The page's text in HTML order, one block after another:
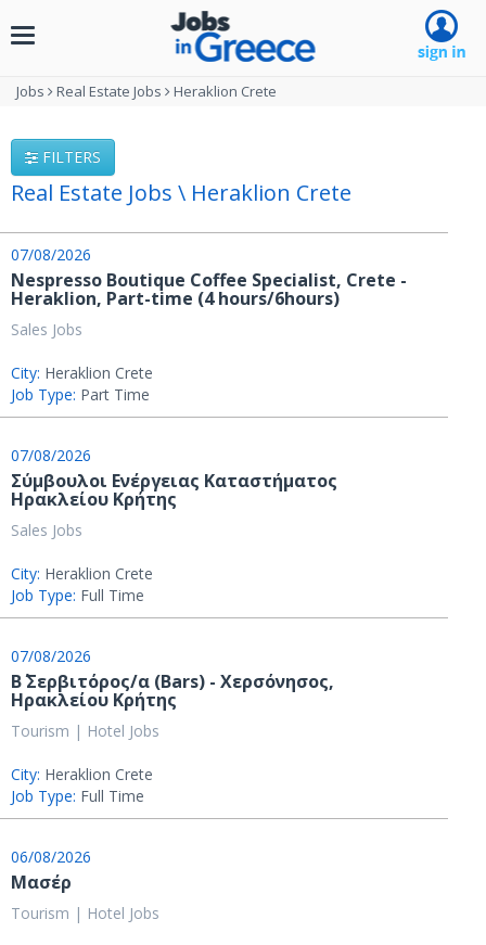
Toggle
Jobs Real Estate Jobs Heraklion Crete
FILTERS
Real Estate Jobs \ Heraklion Crete
07/08/2026
Nespresso Boutique Coffee Specialist, Crete -
Heraklion, Part-time (4 hours/6hours)
Sales Jobs
City: Heraklion Crete
Job Type: Part Time
07/08/2026
Σύμβουλοι Ενέργειας Καταστήματος
Ηρακλείου Κρήτης
Sales Jobs
City: Heraklion Crete
Job Type: Full Time
07/08/2026
Β΄ Σερβιτόρος/α (Bars) - Χερσόνησος,
Ηρακλείου Κρήτης
Tourism | Hotel Jobs
City: Heraklion Crete
Job Type: Full Time
06/08/2026
Μασέρ
Tourism | Hotel Jobs